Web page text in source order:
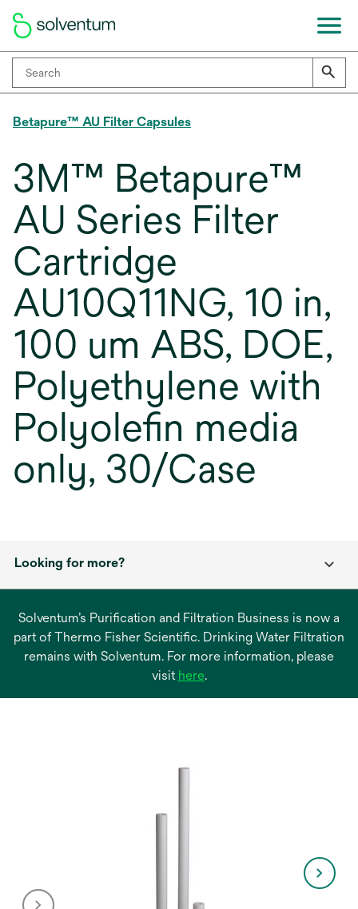
Betapure™ AU Filter Capsules
3M™ Betapure™
AU Series Filter
Cartridge
AU10Q11NG, 10 in,
100 um ABS, DOE,
Polyethylene with
Polyolefin media
only, 30/Case
Looking for more?
Solventum’s Purification and Filtration Business is now a
part of Thermo Fisher Scientific. Drinking Water Filtration
remains with Solventum. For more information, please
visit hereopens
.